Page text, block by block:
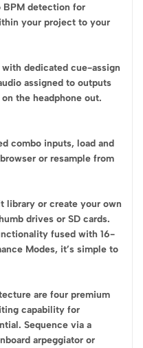
BPM detection for
your project to your
dedicated cue-assign
assigned to outputs
the headphone out.
combo inputs, load and
or resample from
library or create your own
drives or SD cards.
fused with 16-
Modes, it’s simple to
are four premium
capability for
Sequence via a
arpeggiator or